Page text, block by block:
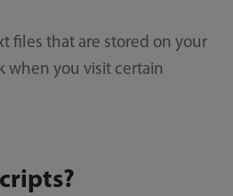
files that are stored on your
when you visit certain